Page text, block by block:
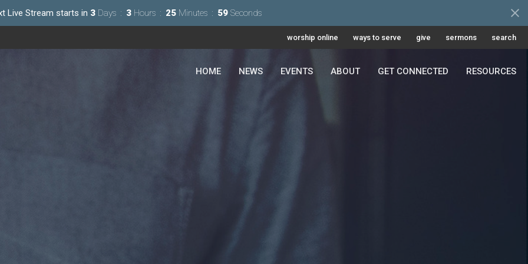
Live Stream starts in 3 Days 3 Hours 25 Minutes 57 Seconds
worship online ways to serve give sermons search
HOME NEWS EVENTS ABOUT GET CONNECTED RESOURCES